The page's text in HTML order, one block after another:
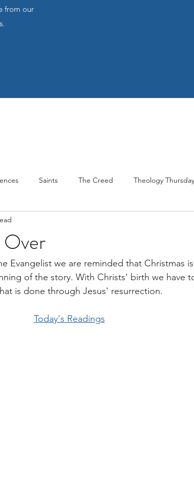
from our
Saints The Creed Theology
Evangelist we are reminded that Christmas
of the story. With Christs' birth we have
is done through Jesus' resurrection.
Today's Readings